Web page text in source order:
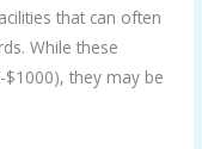
that can often
While these
$1000), they may be